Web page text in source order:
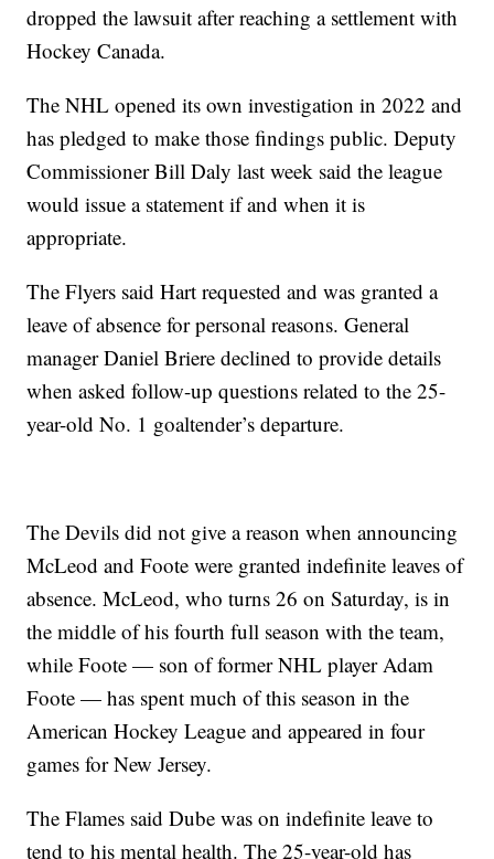
dropped the lawsuit after reaching a settlement with
Hockey Canada.
The NHL opened its own investigation in 2022 and
has pledged to make those findings public. Deputy
Commissioner Bill Daly last week said the league
would issue a statement if and when it is
appropriate.
The Flyers said Hart requested and was granted a
leave of absence for personal reasons. General
manager Daniel Briere declined to provide details
when asked follow-up questions related to the 25-
year-old No. 1 goaltender’s departure.
The Devils did not give a reason when announcing
McLeod and Foote were granted indefinite leaves of
absence. McLeod, who turns 26 on Saturday, is in
the middle of his fourth full season with the team,
while Foote — son of former NHL player Adam
Foote — has spent much of this season in the
American Hockey League and appeared in four
games for New Jersey.
The Flames said Dube was on indefinite leave to
tend to his mental health. The 25-year-old has